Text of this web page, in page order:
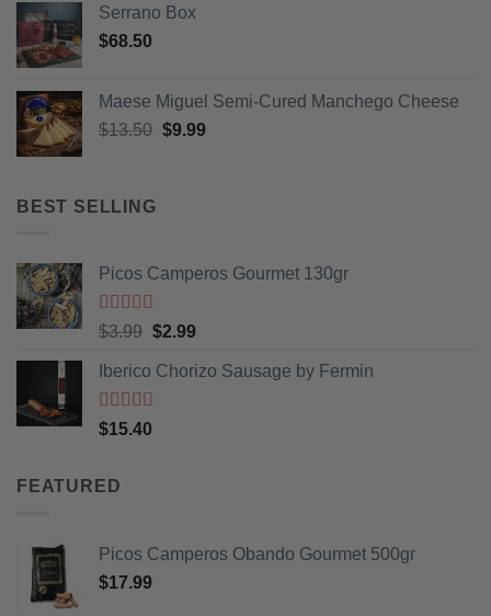
Serrano Box
$68.50
Maese Miguel Semi-Cured Manchego Cheese
$13.50 Original
$9.99Current
BEST SELLING
Picos Camperos Gourmet 130gr
Rated out
$3.99 Original
was:
$2.99Current
is:
Iberico Chorizo Sausage by Fermin
Rated5
$15.40
FEATURED
Picos Camperos Obando Gourmet 500gr
$17.99